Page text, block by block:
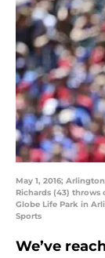
May 1, 2016;
Richards (43) throws
Globe Life Park in
Sports
We’ve